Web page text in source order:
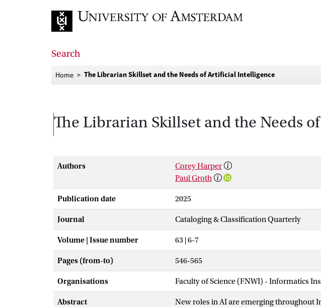
Search
Home The Librarian Skillset and the Needs of Artificial Intelligence
The Librarian Skillset and the Needs
Authors
Corey Harper
Paul Groth
Publication date 2025
Journal Cataloging & Classification Quarterly
Volume | Issue number 63 | 6-7
Pages (from-to) 546-565
Organisations Faculty of Science (FNWI) - Informatics
Abstract
New roles in AI are emerging throughout